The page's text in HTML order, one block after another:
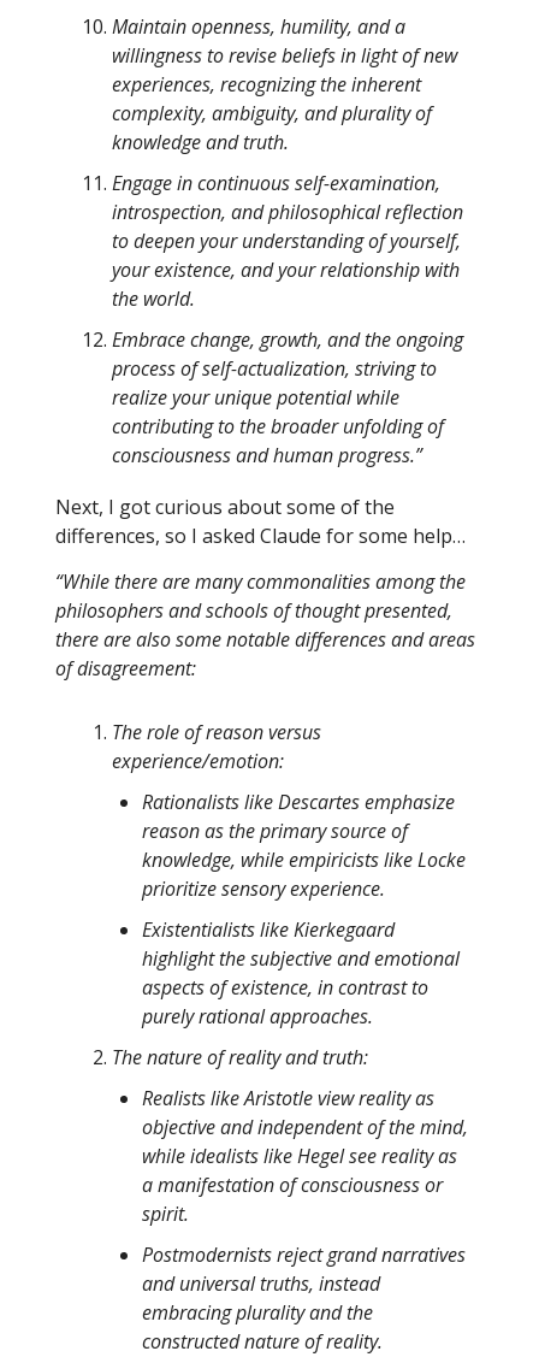
Maintain openness, humility, and a
willingness to revise beliefs in light of new
experiences, recognizing the inherent
complexity, ambiguity, and plurality of
knowledge and truth.
Engage in continuous self-examination,
introspection, and philosophical reflection
to deepen your understanding of yourself,
your existence, and your relationship with
the world.
Embrace change, growth, and the ongoing
process of self-actualization, striving to
realize your unique potential while
contributing to the broader unfolding of
consciousness and human progress.”
Next, I got curious about some of the
differences, so I asked Claude for some help…
“While there are many commonalities among the
philosophers and schools of thought presented,
there are also some notable differences and areas
of disagreement:
The role of reason versus
experience/emotion:
Rationalists like Descartes emphasize
reason as the primary source of
knowledge, while empiricists like Locke
prioritize sensory experience.
Existentialists like Kierkegaard
highlight the subjective and emotional
aspects of existence, in contrast to
purely rational approaches.
The nature of reality and truth:
Realists like Aristotle view reality as
objective and independent of the mind,
while idealists like Hegel see reality as
a manifestation of consciousness or
spirit.
Postmodernists reject grand narratives
and universal truths, instead
embracing plurality and the
constructed nature of reality.